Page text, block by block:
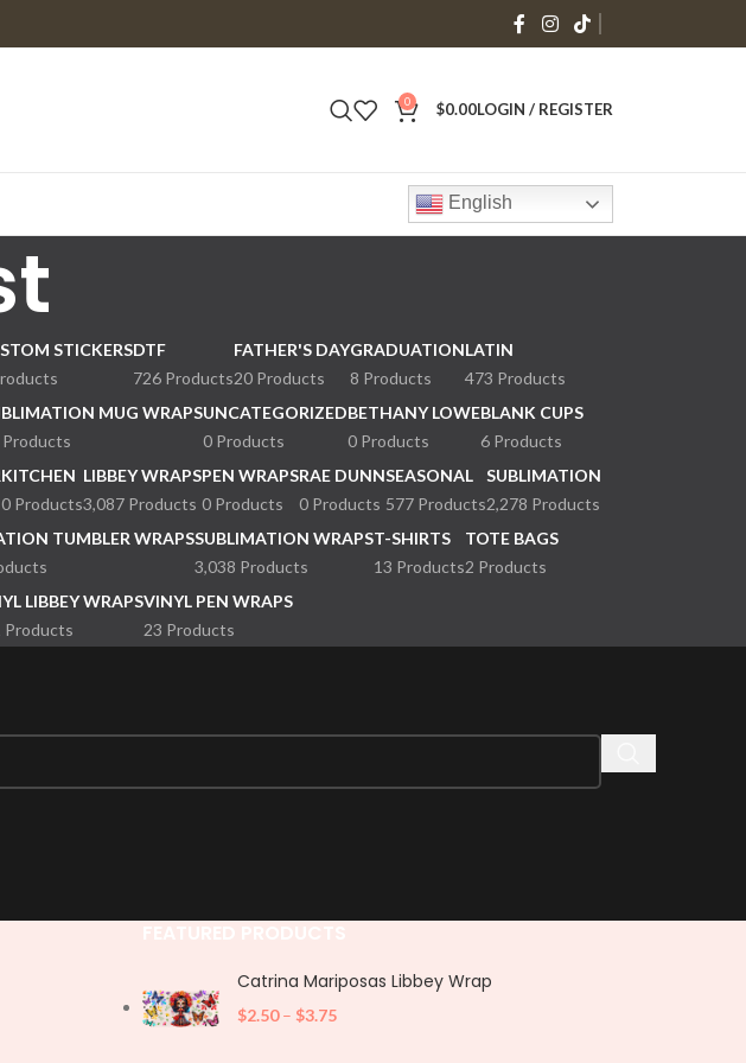
0 $0.00LOGIN / REGISTER
English
STICKERSDTF
726 Products
FATHER'S DAY
20 Products
GRADUATION
8 Products
LATIN
473 Products
MUG WRAPS
Products
UNCATEGORIZED
0 Products
BETHANY LOWE
0 Products
BLANK CUPS
6 Products
KITCHEN
0 Products
LIBBEY WRAPS
3,087 Products
PEN WRAPS
0 Products
RAE DUNN
0 Products
SEASONAL
577 Products
SUBLIMATION
2,278 Products
TUMBLER WRAPSSUBLIMATION WRAPS
3,038 Products
T-SHIRTS
13 Products
TOTE BAGS
2 Products
LIBBEY WRAPS
Products
VINYL PEN WRAPS
23 Products
Catrina Mariposas Libbey Wrap
$2.50 – $3.75